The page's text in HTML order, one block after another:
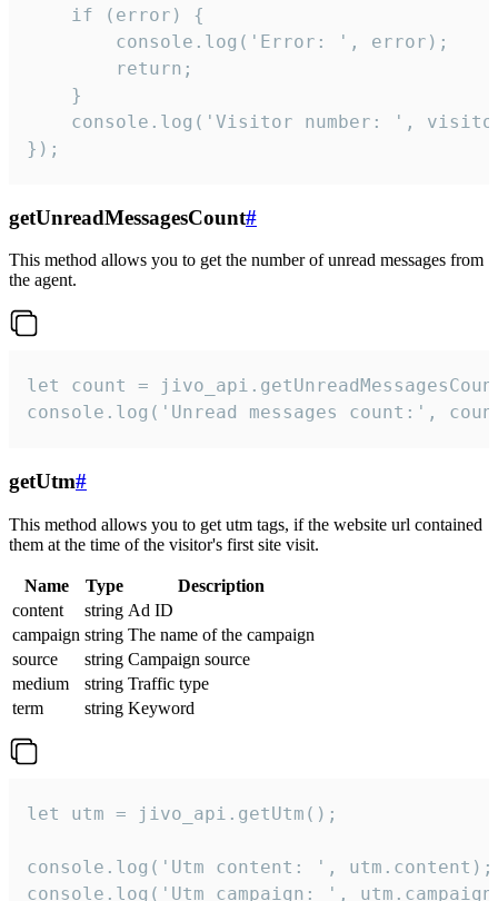
    if (error) {
        console.log('Error: ', error);
        return;
    }
console.log('Visitor number: ',
});
getUnreadMessagesCount#
This method allows you to get the number of unread messages from
the agent.
let count =
console.log('Unread messages count:',
getUtm#
This method allows you to get utm tags, if the website url contained
them at the time of the visitor's first site visit.
Name Type
Description
content
string Ad ID
campaign string The name of the campaign
source
string Campaign source
medium
string Traffic type
term
string Keyword
let utm = jivo_api.getUtm();
console.log('Utm content: ', utm.content);
console.log('Utm campaign: ',